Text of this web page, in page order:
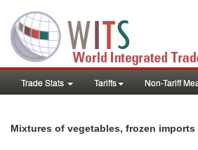
Trade Stats Tariffs Non-Tariff
Mixtures of vegetables, frozen imports